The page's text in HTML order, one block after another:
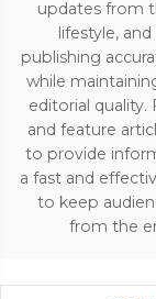
updates from
lifestyle,
publishing
while
editorial
and feature
to provide
a fast and
to keep
from the